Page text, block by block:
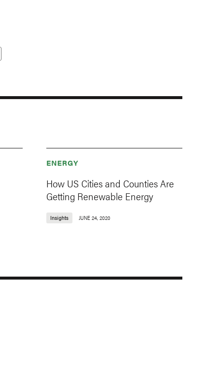
ENERGY
How US Cities and Counties Are
Getting Renewable Energy
Insights JUNE 24, 2020